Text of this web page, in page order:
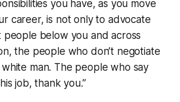
you have, as you move
career, is not only to advocate
below you and across
the people who don’t negotiate
man. The people who say
job, thank you.”